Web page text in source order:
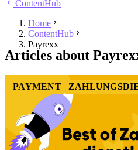
ContentHub
Home
ContentHub
Payrexx
Articles about
PAYMENT